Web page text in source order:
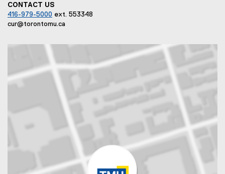
n
)
CONTACT US
416-979-5000 ext. 553348
cur@torontomu.ca